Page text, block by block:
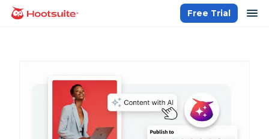
Skip
homepage
Free Trial